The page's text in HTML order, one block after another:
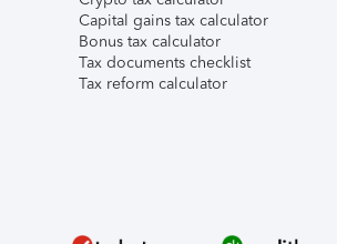
Capital gains tax calculator
Bonus tax calculator
Tax documents checklist
Tax reform calculator